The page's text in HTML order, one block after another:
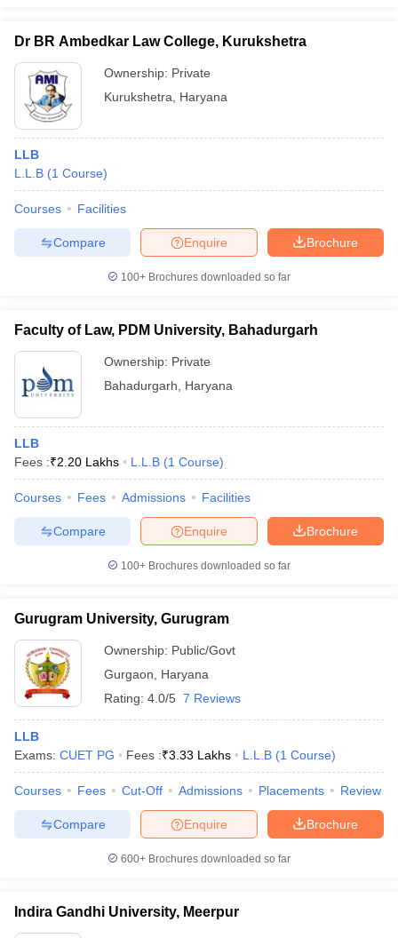
Dr BR Ambedkar Law College, Kurukshetra
Ownership: Private
Kurukshetra
Haryana
LLB
L.L.B (1 Course)
Courses Facilities
Brochure
Enquire
Compare
100+ Brochures downloaded so far
Faculty of Law, PDM University, Bahadurgarh
Ownership: Private
Bahadurgarh
Haryana
LLB
Fees :₹2.20 Lakhs L.L.B (1 Course)
Courses Fees Admissions Facilities
Brochure
Enquire
Compare
100+ Brochures downloaded so far
Gurugram University, Gurugram
Ownership: Public/Govt
Gurgaon
Haryana
Rating: 4.0/5 7 Reviews
LLB
Exams: CUET PG Fees :₹3.33 Lakhs L.L.B (1 Course)
Courses Fees Cut-Off Admissions Placements Review
Brochure
Enquire
Compare
600+ Brochures downloaded so far
Indira Gandhi University, Meerpur